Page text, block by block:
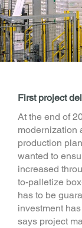
First project
At the end of
modernization
production
wanted to
increased
to-palletize
has to be
investment
says project